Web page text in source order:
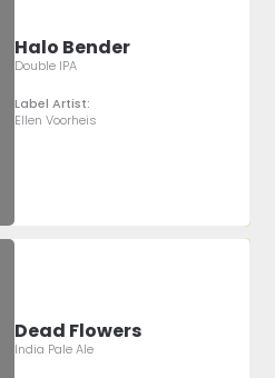
Halo Bender
Double IPA
Label Artist:
Ellen Voorheis
Dead Flowers
India Pale Ale